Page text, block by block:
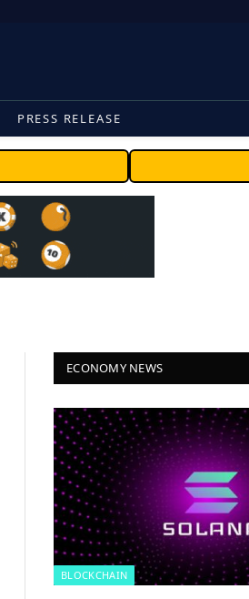
PRESS RELEASE
ECONOMY NEWS
BLOCKCHAIN